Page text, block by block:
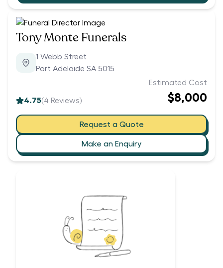
Tony Monte Funerals
1 Webb Street
Port Adelaide SA 5015
4.75(4 Reviews)
Estimated Cost
$8,000
Request a Quote
Make an Enquiry